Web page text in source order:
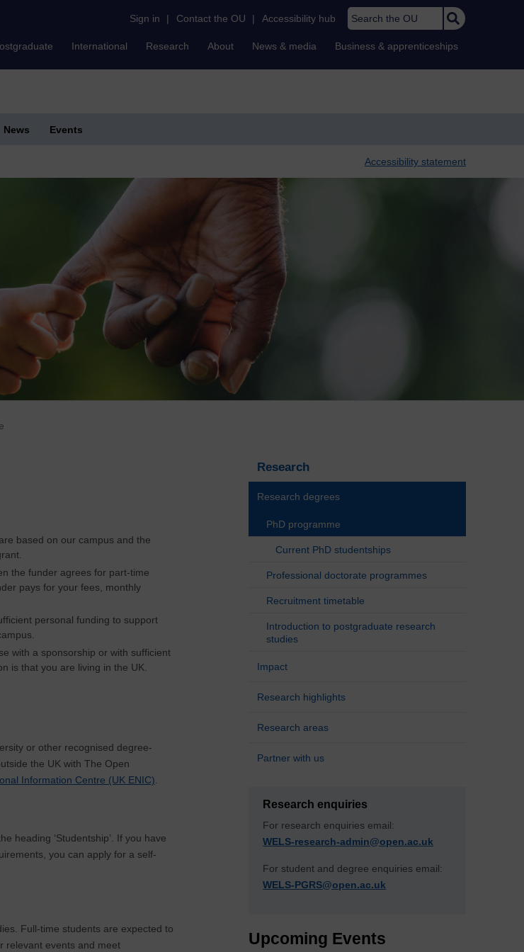
Sign in | Contact the OU | Accessibility hub Search the OU
International Research About News & media Business & apprenticeships
News Events
Accessibility statement
based on our campus and the
the funder agrees for part-time
pays for your fees, monthly
personal funding to support
with a sponsorship or with sufficient
is that you are living in the UK.
or other recognised degree-
the UK with The Open
Information Centre (UK ENIC)
heading ‘Studentship’. If you have
you can apply for a self-
Full-time students are expected to
relevant events and meet
Research
Research degrees
PhD programme
Current PhD studentships
Professional doctorate programmes
Recruitment timetable
Introduction to postgraduate research
studies
Impact
Research highlights
Research areas
Partner with us
Research enquiries
For research enquiries email:
WELS-research-admin@open.ac.uk
For student and degree enquiries email:
WELS-PGRS@open.ac.uk
Upcoming Events